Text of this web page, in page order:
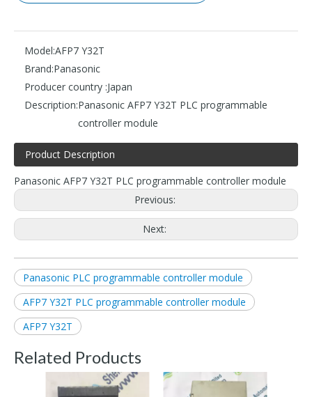
Model:AFP7 Y32T
Brand:Panasonic
Producer country :Japan
Description:Panasonic AFP7 Y32T PLC programmable
controller module
Product Description
Panasonic AFP7 Y32T PLC programmable controller module
Previous:
Next:
Panasonic PLC programmable controller module
AFP7 Y32T PLC programmable controller module
AFP7 Y32T
Related Products